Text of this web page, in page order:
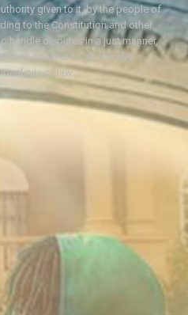
given to it, by the people of
to the Constitution and other
handle disputes in a just manner,
and liberties of all, thereby
rule of law.